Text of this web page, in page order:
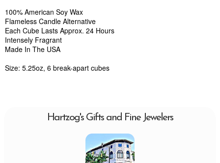
100% American Soy Wax
Flameless Candle Alternative
Each Cube Lasts Approx. 24 Hours
Intensely Fragrant
Made In The USA
Size: 5.25oz, 6 break-apart cubes
Hartzog's Gifts and Fine Jewelers